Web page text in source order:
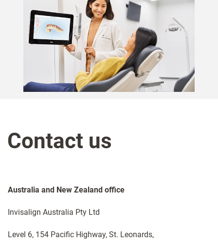
Contact us
Australia and New Zealand office​
Invisalign Australia Pty Ltd
Level 6, 154 Pacific Highway, St. Leonards,